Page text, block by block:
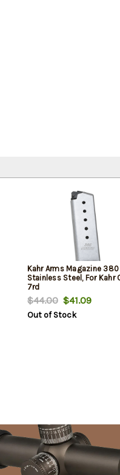
Kahr Arms Magazine 380
Stainless Steel, For Kahr
7rd
$44.00$41.09
Out of Stock